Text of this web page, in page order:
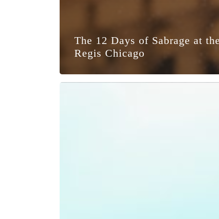
The 12 Days of Sabrage at
Regis Chicago